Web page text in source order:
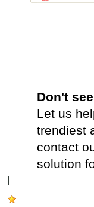
Don't
Let us
trendiest
contact
solution